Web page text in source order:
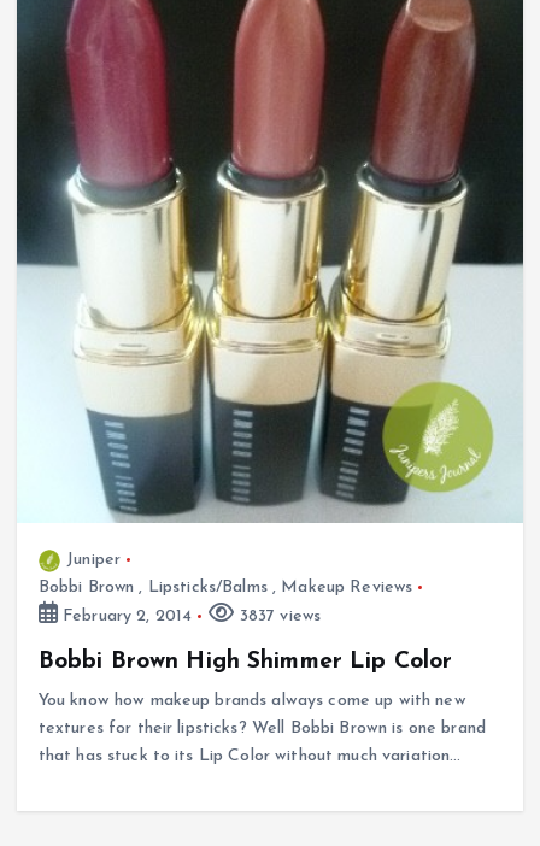
Juniper
Bobbi Brown , Lipsticks/Balms, Makeup Reviews
February 2, 2014
3837 views
Bobbi Brown High Shimmer Lip Color
You know how makeup brands always come up with new
textures for their lipsticks? Well Bobbi Brown is one brand
that has stuck to its Lip Color without much variation…